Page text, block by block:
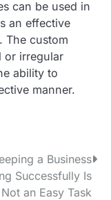
can be used in
an effective
The custom
or irregular
ability to
manner.
a Business
Successfully Is
Not an Easy Task